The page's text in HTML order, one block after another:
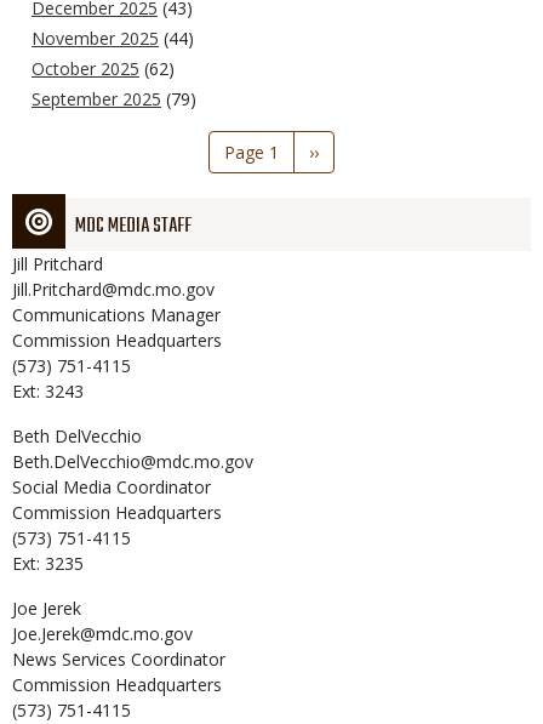
December 2025 (43)
November 2025 (44)
October 2025 (62)
September 2025 (79)
Page 1
Next
page
››
MDC MEDIA STAFF
Jill Pritchard
Jill.Pritchard@mdc.mo.gov
Communications Manager
Commission Headquarters
(573) 751-4115
Ext: 3243
Beth DelVecchio
Beth.DelVecchio@mdc.mo.gov
Social Media Coordinator
Commission Headquarters
(573) 751-4115
Ext: 3235
Joe Jerek
Joe.Jerek@mdc.mo.gov
News Services Coordinator
Commission Headquarters
(573) 751-4115